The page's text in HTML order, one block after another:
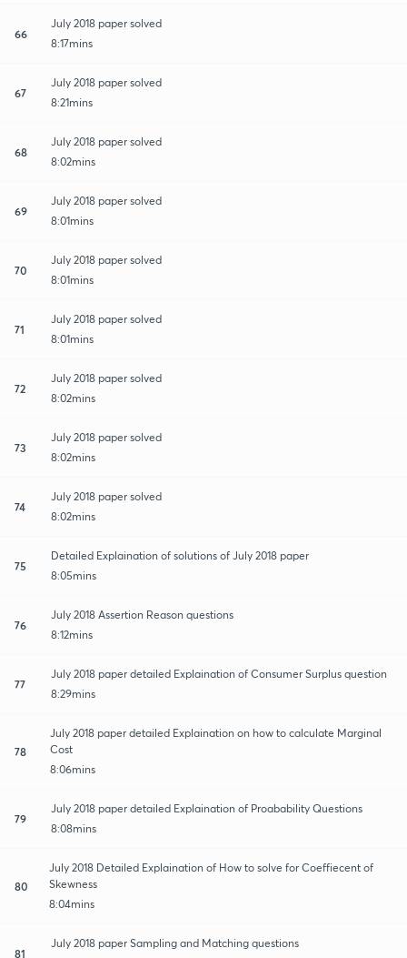
66
July 2018 paper solved
8:17mins
67
July 2018 paper solved
8:21mins
68
July 2018 paper solved
8:02mins
69
July 2018 paper solved
8:01mins
70
July 2018 paper solved
8:01mins
71
July 2018 paper solved
8:01mins
72
July 2018 paper solved
8:02mins
73
July 2018 paper solved
8:02mins
74
July 2018 paper solved
8:02mins
75
Detailed Explaination of solutions of July 2018 paper
8:05mins
76
July 2018 Assertion Reason questions
8:12mins
77
July 2018 paper detailed Explaination of Consumer Surplus question
8:29mins
78
July 2018 paper detailed Explaination on how to calculate Marginal
Cost
8:06mins
79
July 2018 paper detailed Explaination of Proabability Questions
8:08mins
80
July 2018 Detailed Explaination of How to solve for Coeffiecent of
Skewness
8:04mins
81
July 2018 paper Sampling and Matching questions